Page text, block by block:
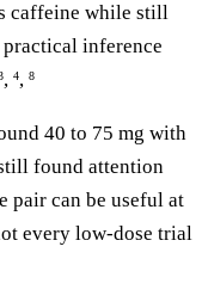
caffeine while still
inference
, 4, 8
40 to 75 mg with
found attention
pair can be useful at
every low-dose trial